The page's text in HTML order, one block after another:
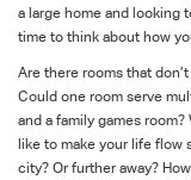
a large home and looking
time to think about how
Are there rooms that
Could one room serve
and a family games
like to make your life flow
city? Or further away?